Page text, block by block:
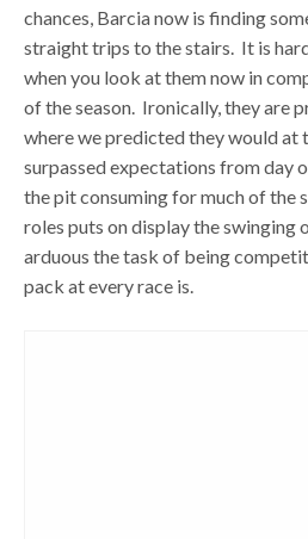
chances, Barcia now is finding
straight trips to the stairs. It is
when you look at them now in
of the season. Ironically, they are
where we predicted they would at
surpassed expectations from day
the pit consuming for much of the
roles puts on display the swinging
arduous the task of being
pack at every race is.